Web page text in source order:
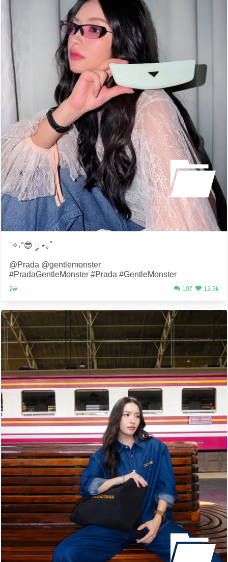
˙✧˖°😎 ༘ ⋆｡˚
@Prada @gentlemonster
#PradaGentleMonster #Prada #GentleMonster
2w 107 12.3k